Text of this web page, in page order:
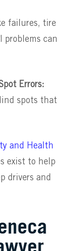
failures, tire
problems can
Errors:
spots that
and Health
exist to help
drivers and